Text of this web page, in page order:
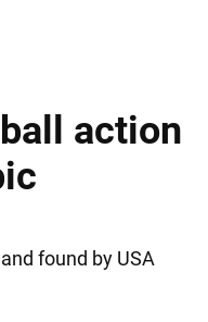
action
found by USA